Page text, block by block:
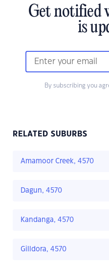
Get notified
is
By subscribing you
RELATED SUBURBS
Amamoor Creek, 4570
Dagun, 4570
Kandanga, 4570
Gilldora, 4570